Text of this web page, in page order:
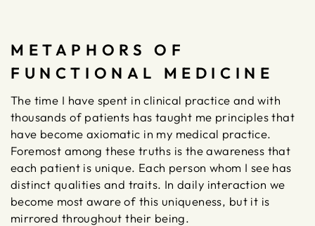
METAPHORS OF
FUNCTIONAL MEDICINE
The time I have spent in clinical practice and with
thousands of patients has taught me principles that
have become axiomatic in my medical practice.
Foremost among these truths is the awareness that
each patient is unique. Each person whom I see has
distinct qualities and traits. In daily interaction we
become most aware of this uniqueness, but it is
mirrored throughout their being.